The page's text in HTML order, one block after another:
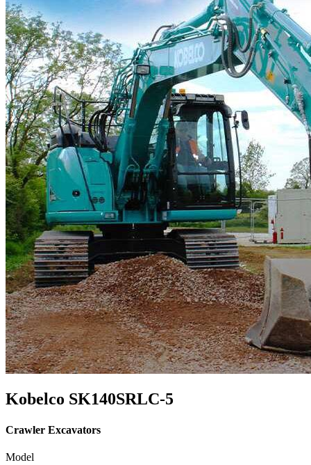
Kobelco SK140SRLC-5
Crawler Excavators
Model